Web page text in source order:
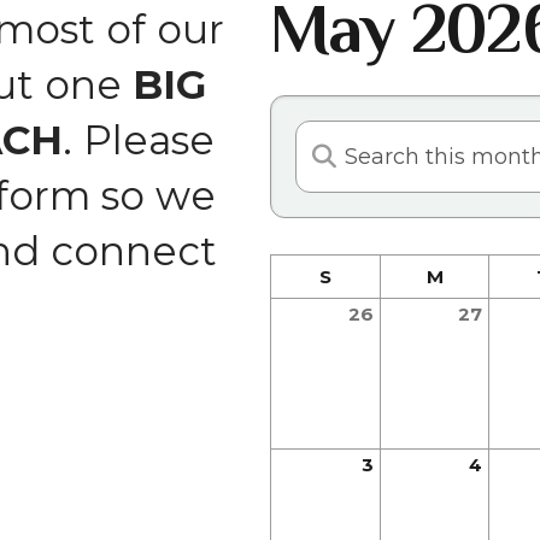
and
swipe
of our
one BIG
. Please
so we
connect
May
S M
26
27
3 4